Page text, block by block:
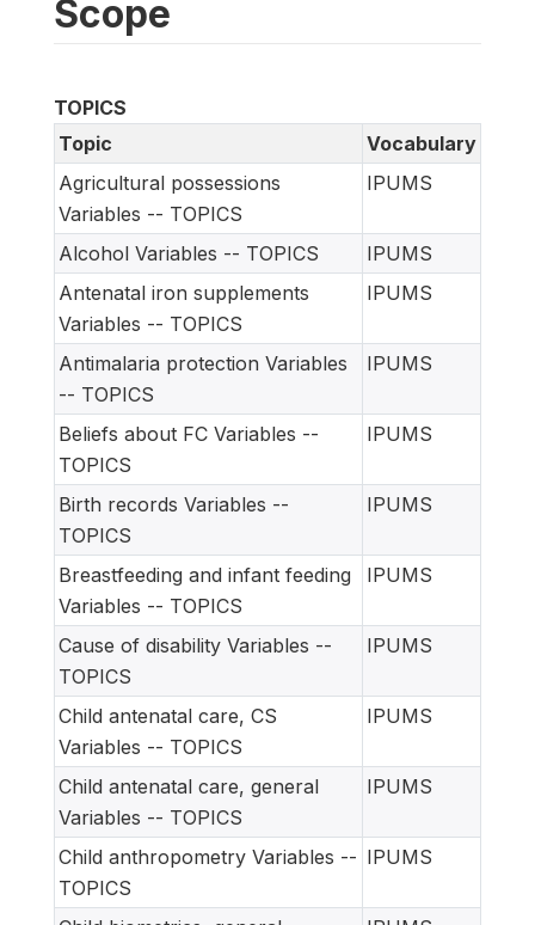
Scope
TOPICS
Topic
Vocabulary
Agricultural possessions
Variables -- TOPICS
IPUMS
Alcohol Variables -- TOPICS
IPUMS
Antenatal iron supplements
Variables -- TOPICS
IPUMS
Antimalaria protection Variables
-- TOPICS
IPUMS
Beliefs about FC Variables --
TOPICS
IPUMS
Birth records Variables --
TOPICS
IPUMS
Breastfeeding and infant feeding
Variables -- TOPICS
IPUMS
Cause of disability Variables --
TOPICS
IPUMS
Child antenatal care, CS
Variables -- TOPICS
IPUMS
Child antenatal care, general
Variables -- TOPICS
IPUMS
Child anthropometry Variables --
TOPICS
IPUMS